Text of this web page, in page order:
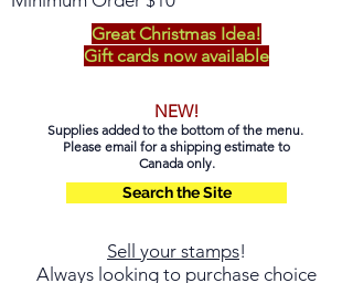
Great Christmas Idea!
Gift cards now available
NEW!
Supplies added to the bottom of the menu.
Please email for a shipping estimate to
Canada only.
Search the Site
Sell your stamps!
Always looking to purchase choice